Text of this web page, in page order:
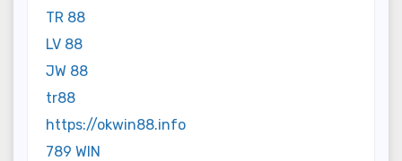
TR 88
LV 88
JW 88
tr88
https://okwin88.info
789 WIN